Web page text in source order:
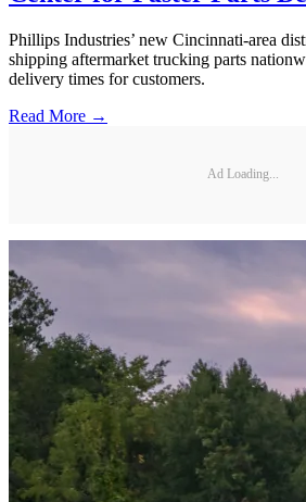
Phillips Industries’ new Cincinnati-area
shipping aftermarket trucking parts
delivery times for customers.
Read More →
Ad Loading...